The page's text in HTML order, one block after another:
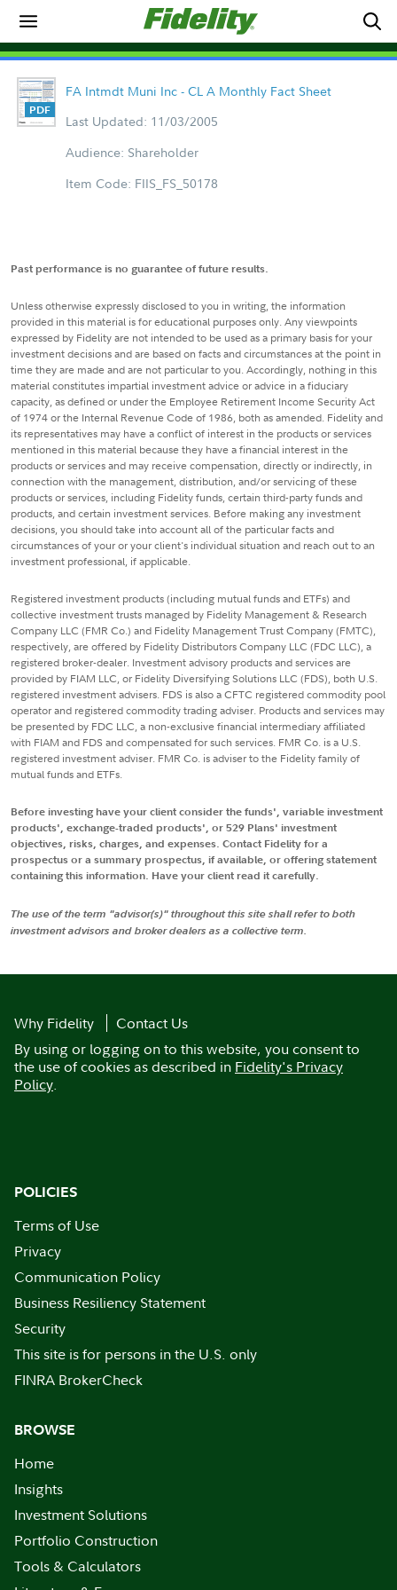
FA Intmdt Muni Inc - CL A Monthly Fact Sheet
Last Updated: 11/03/2005
Audience: Shareholder
Item Code: FIIS_FS_50178
Past performance is no guarantee of future results.
Unless otherwise expressly disclosed to you in writing, the information
provided in this material is for educational purposes only. Any viewpoints
expressed by Fidelity are not intended to be used as a primary basis for your
investment decisions and are based on facts and circumstances at the point in
time they are made and are not particular to you. Accordingly, nothing in this
material constitutes impartial investment advice or advice in a fiduciary
capacity, as defined or under the Employee Retirement Income Security Act
of 1974 or the Internal Revenue Code of 1986, both as amended. Fidelity and
its representatives may have a conflict of interest in the products or services
mentioned in this material because they have a financial interest in the
products or services and may receive compensation, directly or indirectly, in
connection with the management, distribution, and/or servicing of these
products or services, including Fidelity funds, certain third-party funds and
products, and certain investment services. Before making any investment
decisions, you should take into account all of the particular facts and
circumstances of your or your client's individual situation and reach out to an
investment professional, if applicable.
Registered investment products (including mutual funds and ETFs) and
collective investment trusts managed by Fidelity Management & Research
Company LLC (FMR Co.) and Fidelity Management Trust Company (FMTC),
respectively, are offered by Fidelity Distributors Company LLC (FDC LLC), a
registered broker-dealer. Investment advisory products and services are
provided by FIAM LLC, or Fidelity Diversifying Solutions LLC (FDS), both U.S.
registered investment advisers. FDS is also a CFTC registered commodity pool
operator and registered commodity trading adviser. Products and services may
be presented by FDC LLC, a non-exclusive financial intermediary affiliated
with FIAM and FDS and compensated for such services. FMR Co. is a U.S.
registered investment adviser. FMR Co. is adviser to the Fidelity family of
mutual funds and ETFs.
Before investing have your client consider the funds', variable investment
products', exchange-traded products', or 529 Plans' investment
objectives, risks, charges, and expenses. Contact Fidelity for a
prospectus or a summary prospectus, if available, or offering statement
containing this information. Have your client read it carefully.
The use of the term "advisor(s)" throughout this site shall refer to both
investment advisors and broker dealers as a collective term.
Why Fidelity
Contact Us
By using or logging on to this website, you consent to
the use of cookies as described in Fidelity's Privacy
Policy.
POLICIES
Terms of Use
Privacy
Communication Policy
Business Resiliency Statement
Security
This site is for persons in the U.S. only
FINRA BrokerCheck
BROWSE
Home
Insights
Investment Solutions
Portfolio Construction
Tools & Calculators